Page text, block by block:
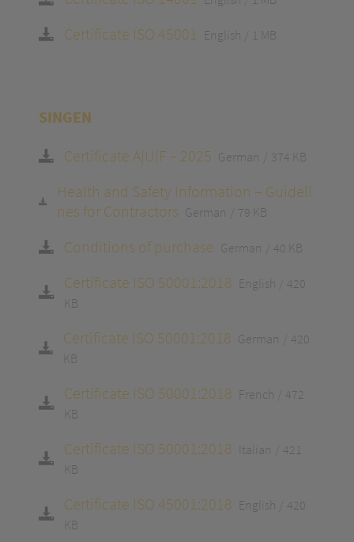
Certificate ISO 45001 English 1 MB
SINGEN
Certificate A|U|F – 2025 German 374 KB
Health and Safety Information – Guideli
nes for Contractors German 79 KB
Conditions of purchase German 40 KB
Certificate ISO 50001:2018 English
420
KB
Certificate ISO 50001:2018 German
420
KB
Certificate ISO 50001:2018 French
472
KB
Certificate ISO 50001:2018 Italian
421
KB
Certificate ISO 45001:2018 English
420
KB